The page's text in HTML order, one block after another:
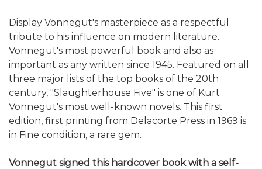
Display Vonnegut's masterpiece as a respectful
tribute to his influence on modern literature.
Vonnegut's most powerful book and also as
important as any written since 1945. Featured on all
three major lists of the top books of the 20th
century, "Slaughterhouse Five" is one of Kurt
Vonnegut's most well-known novels. This first
edition, first printing from Delacorte Press in 1969 is
in Fine condition, a rare gem.
Vonnegut signed this hardcover book with a self-